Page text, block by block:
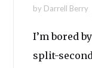
by Darrell Berry
I’m bored
split-